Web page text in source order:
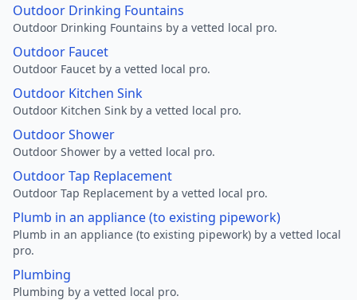
Outdoor Drinking Fountains
Outdoor Drinking Fountains by a vetted local pro.
Outdoor Faucet
Outdoor Faucet by a vetted local pro.
Outdoor Kitchen Sink
Outdoor Kitchen Sink by a vetted local pro.
Outdoor Shower
Outdoor Shower by a vetted local pro.
Outdoor Tap Replacement
Outdoor Tap Replacement by a vetted local pro.
Plumb in an appliance (to existing pipework)
Plumb in an appliance (to existing pipework) by a vetted local
pro.
Plumbing
Plumbing by a vetted local pro.